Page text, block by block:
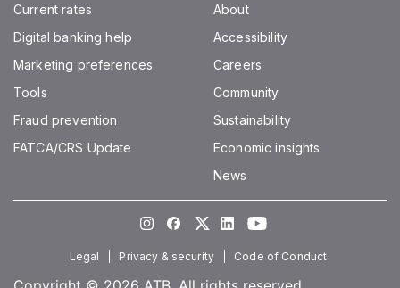
Current rates
Digital banking help
Marketing preferences
Tools
Fraud prevention
FATCA/CRS Update
About
Accessibility
Careers
Community
Sustainability
Economic insights
News
InstagramFacebook
TwitterLinkedInYoutube
Legal Privacy & security Code of Conduct